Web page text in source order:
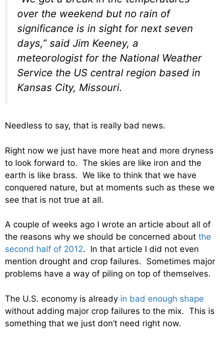
over the weekend but no rain of
significance is in sight for next seven
days,” said Jim Keeney, a
meteorologist for the National Weather
Service the US central region based in
Kansas City, Missouri.
Needless to say, that is really bad news.
Right now we just have more heat and more dryness
to look forward to. The skies are like iron and the
earth is like brass. We like to think that we have
conquered nature, but at moments such as these we
see that is not true at all.
A couple of weeks ago I wrote an article about all of
the reasons why we should be concerned about the
second half of 2012. In that article I did not even
mention drought and crop failures. Sometimes major
problems have a way of piling on top of themselves.
The U.S. economy is already in bad enough shape
without adding major crop failures to the mix. This is
something that we just don’t need right now.